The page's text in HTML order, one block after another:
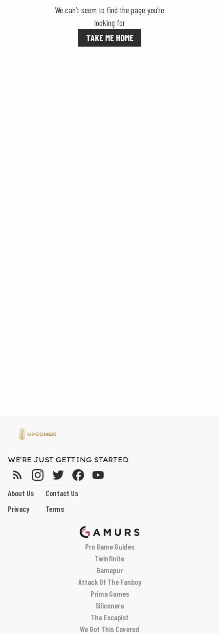
We can’t seem to find the page you’re
looking for
TAKE ME HOME
WE'RE JUST GETTING STARTED
About Us
Contact Us
Privacy
Terms
Pro Game Guides
Twinfinite
Gamepur
Attack Of The Fanboy
Prima Games
Siliconera
The Escapist
We Got This Covered